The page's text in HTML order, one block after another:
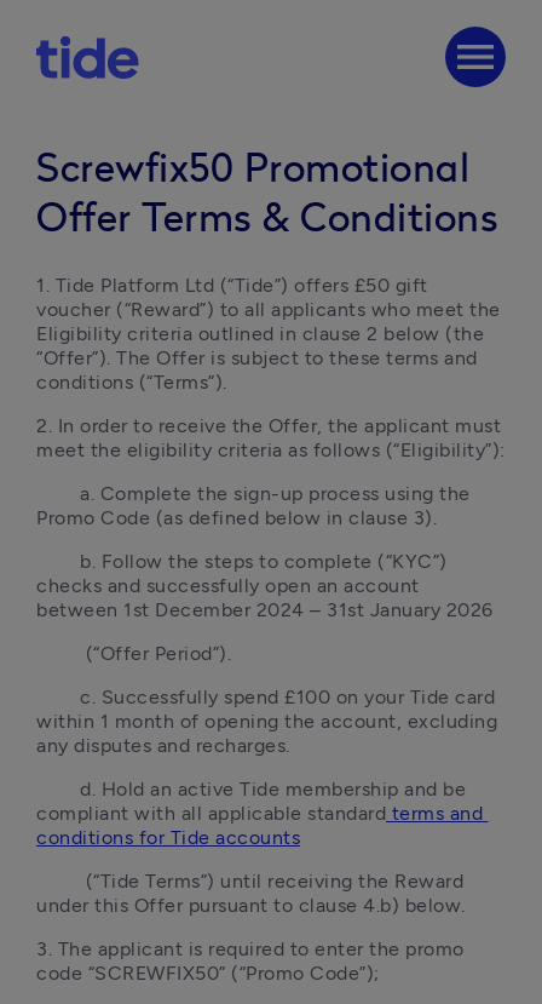
menu
Screwfix50 Promotional
Offer Terms & Conditions
1. Tide Platform Ltd (“Tide”) offers £50 gift
voucher (“Reward”) to all applicants who meet the
Eligibility criteria outlined in clause 2 below (the
“Offer”). The Offer is subject to these terms and
conditions (“Terms”).
2. In order to receive the Offer, the applicant must
meet the eligibility criteria as follows (“Eligibility”):
a. Complete the sign-up process using the
Promo Code (as defined below in clause 3).
b. Follow the steps to complete (“KYC”)
checks and successfully open an account
between 1st December 2024 – 31st January 2026
(“Offer Period”).
c. Successfully spend £100 on your Tide card
within 1 month of opening the account, excluding
any disputes and recharges.
d. Hold an active Tide membership and be
compliant with all applicable standard terms and
conditions for Tide accounts
(“Tide Terms”) until receiving the Reward
under this Offer pursuant to clause 4.b) below.
3. The applicant is required to enter the promo
code “SCREWFIX50” (“Promo Code”);